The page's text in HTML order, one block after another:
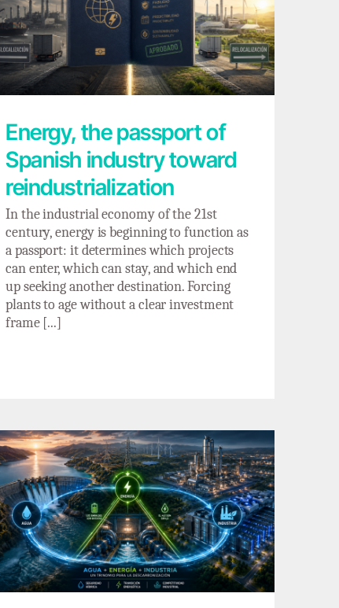
Energy, the passport of Spanish industry
toward reindustrialization
Energy, the passport of
Spanish industry toward
reindustrialization
In the industrial economy of the 21st
century, energy is beginning to function as
a passport: it determines which projects
can enter, which can stay, and which end
up seeking another destination. Forcing
plants to age without a clear investment
frame [...]
The water–industry–energy trilemma